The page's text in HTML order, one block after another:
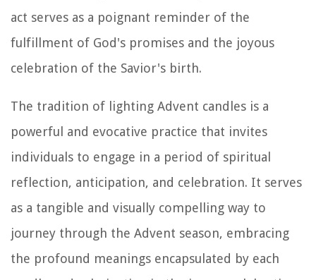
act serves as a poignant reminder of the
fulfillment of God's promises and the joyous
celebration of the Savior's birth.
The tradition of lighting Advent candles is a
powerful and evocative practice that invites
individuals to engage in a period of spiritual
reflection, anticipation, and celebration. It serves
as a tangible and visually compelling way to
journey through the Advent season, embracing
the profound meanings encapsulated by each